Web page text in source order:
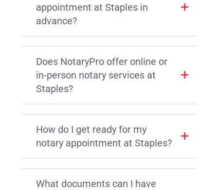
appointment at Staples in
advance?
Does NotaryPro offer online or
in-person notary services at
Staples?
How do I get ready for my
notary appointment at Staples?
What documents can I have